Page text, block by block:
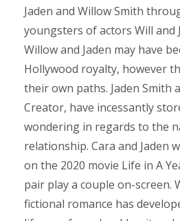
Jaden and Willow Smith
youngsters of actors Will and
Willow and Jaden may have
Hollywood royalty, however
their own paths. Jaden Smith
Creator, have incessantly
wondering in regards to the
relationship. Cara and Jaden
on the 2020 movie Life in A
pair play a couple on-screen.
fictional romance has